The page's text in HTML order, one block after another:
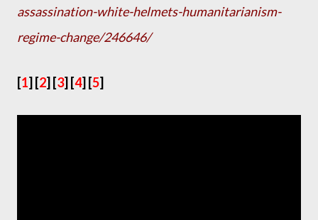
assassination-white-helmets-humanitarianism-
regime-change/246646/
[1] [2] [3] [4] [5]